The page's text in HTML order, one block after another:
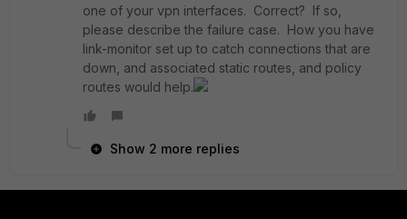
one of your vpn interfaces. Correct? If so,
please describe the failure case. How you have
link-monitor set up to catch connections that are
down, and associated static routes, and policy
routes would help.
Show 2 more replies